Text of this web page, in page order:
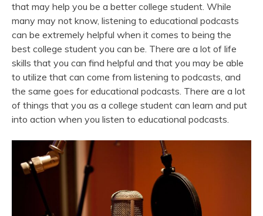
that may help you be a better college student. While
many may not know, listening to educational podcasts
can be extremely helpful when it comes to being the
best college student you can be. There are a lot of life
skills that you can find helpful and that you may be able
to utilize that can come from listening to podcasts, and
the same goes for educational podcasts. There are a lot
of things that you as a college student can learn and put
into action when you listen to educational podcasts.